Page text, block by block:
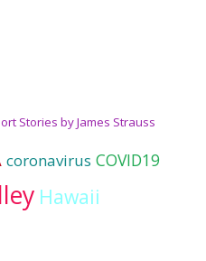
Stories by James Strauss
coronavirus COVID19
Hawaii